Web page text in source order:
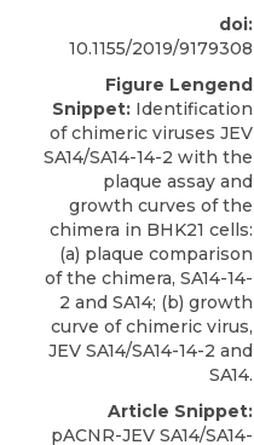
doi:
10.1155/2019/9179308
Figure Lengend
Snippet: Identification
of chimeric viruses JEV
SA14/SA14-14-2 with the
plaque assay and
growth curves of the
chimera in BHK21 cells:
(a) plaque comparison
of the chimera, SA14-14-
2 and SA14; (b) growth
curve of chimeric virus,
JEV SA14/SA14-14-2 and
SA14.
Article Snippet:
pACNR-JEV SA14/SA14-